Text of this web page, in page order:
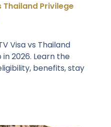
Thailand Privilege
Visa vs Thailand
2026. Learn the
benefits, stay